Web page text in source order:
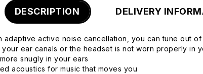
DESCRIPTION DELIVERY
adaptive active noise cancellation, you can tune out
ear canals or the headset is not worn properly
snugly in your ears
acoustics for music that moves you